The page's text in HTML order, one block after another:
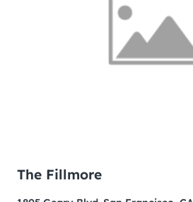
The Fillmore